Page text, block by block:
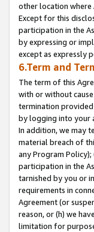
other location where
Except for this
participation in the
by expressing or
except as expressly
6.Term and
The term of this
with or without
termination
by logging into your
In addition, we may
material breach of
any Program
participation in the
tarnished by you or
requirements in
Agreement (or
reason, or (h) we
limitation for